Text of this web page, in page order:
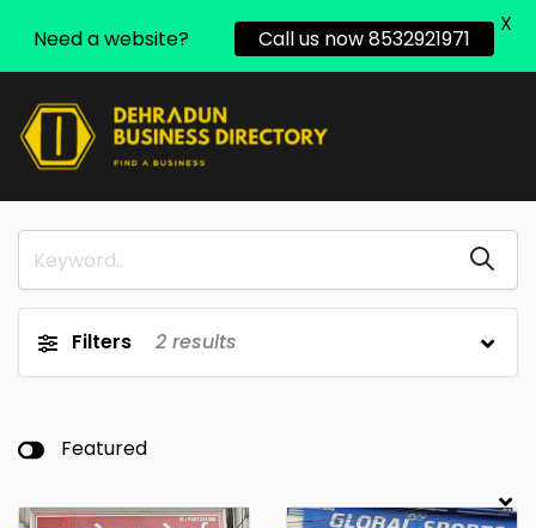
Filters 2 results
Featured
Need a website? Call us now 8532921971
X